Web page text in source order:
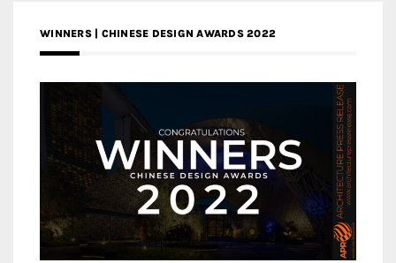
WINNERS | CHINESE DESIGN AWARDS 2022